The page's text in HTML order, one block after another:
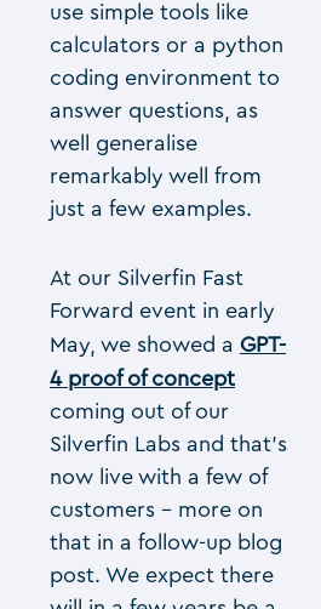
use simple tools like
calculators or a python
coding environment to
answer questions, as
well generalise
remarkably well from
just a few examples.
At our Silverfin Fast
Forward event in early
May, we showed a GPT-
4 proof of concept
coming out of our
Silverfin Labs and that’s
now live with a few of
customers – more on
that in a follow-up blog
post. We expect there